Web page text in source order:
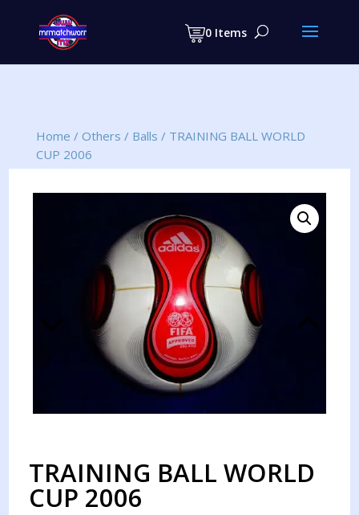
0 Items
search
Home / Others / Balls / TRAINING BALL WORLD
CUP 2006
TRAINING BALL WORLD
CUP 2006